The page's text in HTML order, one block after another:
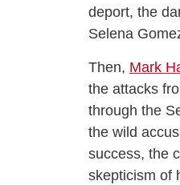
deport, the
Selena
Then, Mark
the attacks
through the
the wild
success, the
skepticism of